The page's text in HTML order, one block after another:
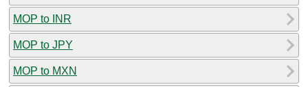
MOP to INR
MOP to JPY
MOP to MXN